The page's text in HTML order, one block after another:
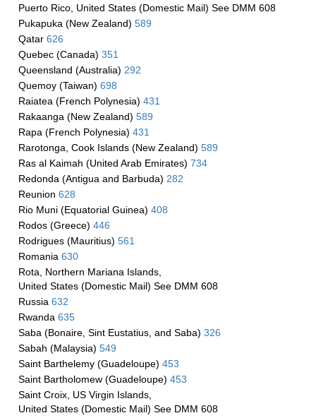
Puerto Rico, United States (Domestic Mail) See DMM 608
Pukapuka (New Zealand) 589
Qatar 626
Quebec (Canada) 351
Queensland (Australia) 292
Quemoy (Taiwan) 698
Raiatea (French Polynesia) 431
Rakaanga (New Zealand) 589
Rapa (French Polynesia) 431
Rarotonga, Cook Islands (New Zealand) 589
Ras al Kaimah (United Arab Emirates) 734
Redonda (Antigua and Barbuda) 282
Reunion 628
Rio Muni (Equatorial Guinea) 408
Rodos (Greece) 446
Rodrigues (Mauritius) 561
Romania 630
Rota, Northern Mariana Islands,
United States (Domestic Mail) See DMM 608
Russia 632
Rwanda 635
Saba (Bonaire, Sint Eustatius, and Saba) 326
Sabah (Malaysia) 549
Saint Barthelemy (Guadeloupe) 453
Saint Bartholomew (Guadeloupe) 453
Saint Croix, US Virgin Islands,
United States (Domestic Mail) See DMM 608